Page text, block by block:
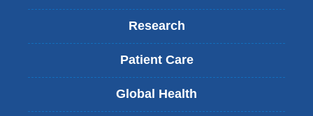
Research
Patient Care
Global Health